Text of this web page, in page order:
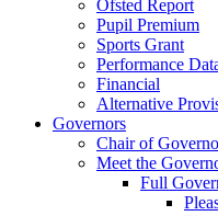
Ofsted Report
Pupil Premium
Sports Grant
Performance
Financial
Alternative
Governors
Chair of
Meet the
Full